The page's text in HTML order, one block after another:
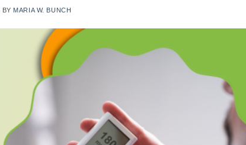
BY MARIA W. BUNCH